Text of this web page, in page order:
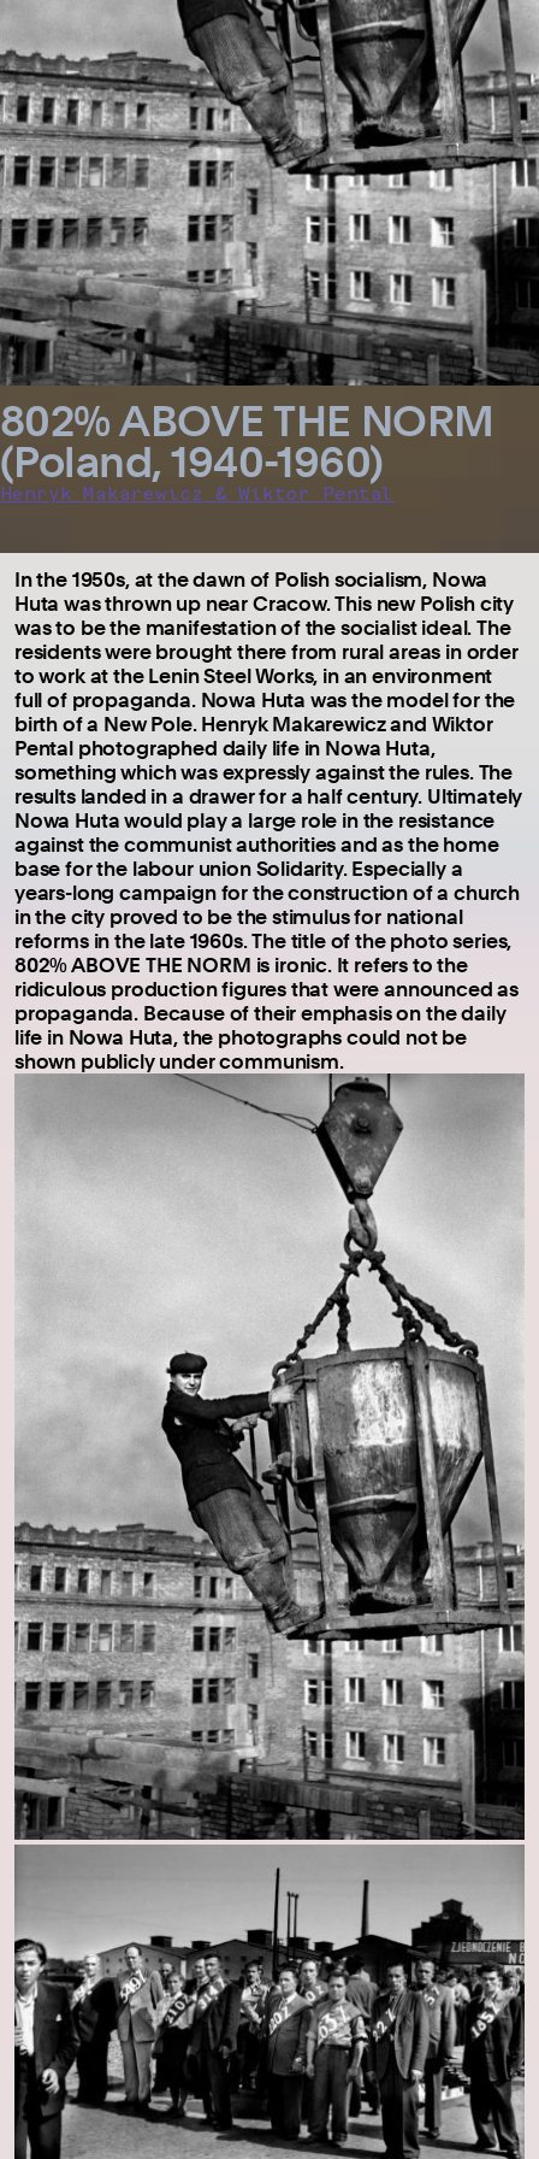
802% ABOVE THE NORM
(Poland, 1940-1960)
Henryk Makarewicz & Wiktor Pental
In the 1950s, at the dawn of Polish socialism, Nowa
Huta was thrown up near Cracow. This new Polish city
was to be the manifestation of the socialist ideal. The
residents were brought there from rural areas in order
to work at the Lenin Steel Works, in an environment
full of propaganda. Nowa Huta was the model for the
birth of a New Pole. Henryk Makarewicz and Wiktor
Pental photographed daily life in Nowa Huta,
something which was expressly against the rules. The
results landed in a drawer for a half century. Ultimately
Nowa Huta would play a large role in the resistance
against the communist authorities and as the home
base for the labour union Solidarity. Especially a
years-long campaign for the construction of a church
in the city proved to be the stimulus for national
reforms in the late 1960s. The title of the photo series,
802% ABOVE THE NORM is ironic. It refers to the
ridiculous production figures that were announced as
propaganda. Because of their emphasis on the daily
life in Nowa Huta, the photographs could not be
shown publicly under communism.